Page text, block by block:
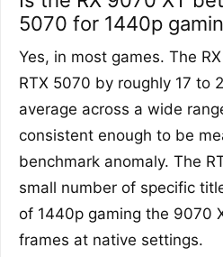
5070 for 1440p
Yes, in most games. The
RTX 5070 by roughly 17 to
average across a wide
consistent enough to be
benchmark anomaly. The
small number of specific
of 1440p gaming the 9070
frames at native settings.